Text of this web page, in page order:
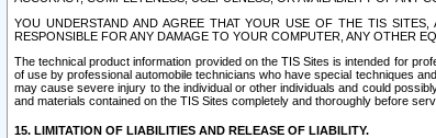
YOU UNDERSTAND AND AGREE THAT YOUR USE OF THE TIS
RESPONSIBLE FOR ANY DAMAGE TO YOUR COMPUTER, ANY OTHER
The technical product information provided on the TIS Sites is intended for
of use by professional automobile technicians who have special techniques
may cause severe injury to the individual or other individuals and could
and materials contained on the TIS Sites completely and thoroughly before
15. LIMITATION OF LIABILITIES AND RELEASE OF LIABILITY.